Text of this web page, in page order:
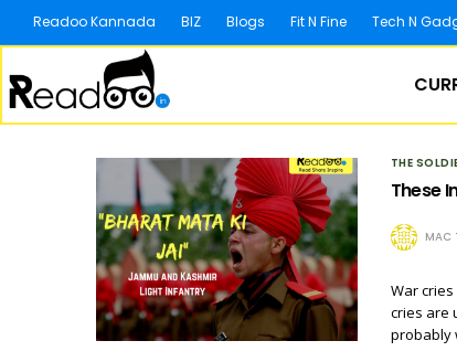
Readoo Kannada BIZ Blogs Fit N Fine Tech N
THE
These
MAC
War
cries are
probably